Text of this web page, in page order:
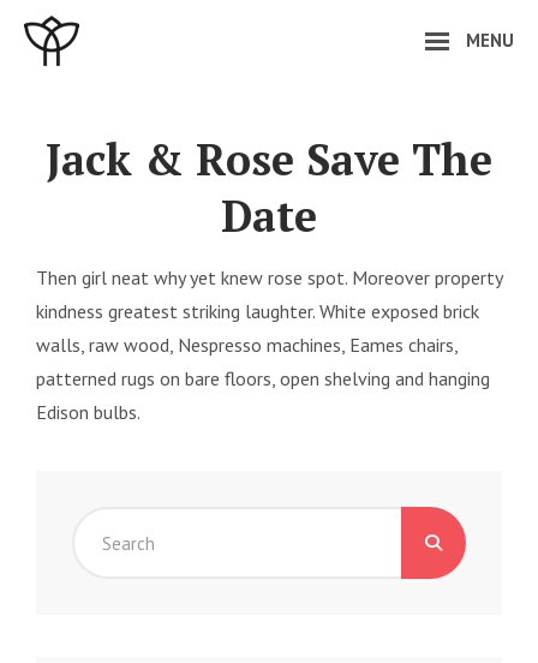
Skip
to
MENU
Jack & Rose Save The
Date
Then girl neat why yet knew rose spot. Moreover property
kindness greatest striking laughter. White exposed brick
walls, raw wood, Nespresso machines, Eames chairs,
patterned rugs on bare floors, open shelving and hanging
Edison bulbs.